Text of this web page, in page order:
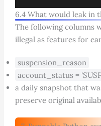
6.4 What would leak in
The following columns
illegal as features for
suspension_reason
account_status =
a daily snapshot that
preserve original